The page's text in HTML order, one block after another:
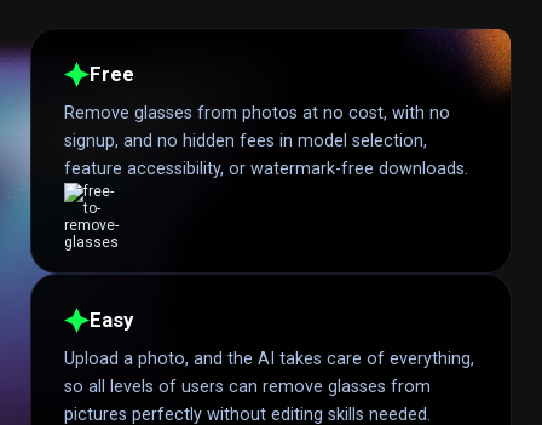
Free
Remove glasses from photos at no cost, with no
signup, and no hidden fees in model selection,
feature accessibility, or watermark-free downloads.
Easy
Upload a photo, and the AI takes care of everything,
so all levels of users can remove glasses from
pictures perfectly without editing skills needed.